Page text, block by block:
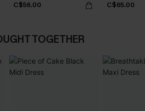
C$56.00 C$65.00
TOGETHER